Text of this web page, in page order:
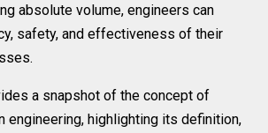
absolute volume, engineers can
safety, and effectiveness of their
a snapshot of the concept of
engineering, highlighting its definition,